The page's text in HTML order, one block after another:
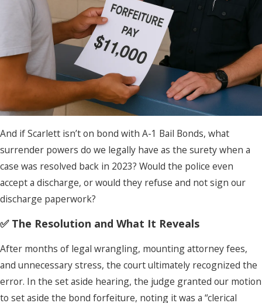
And if Scarlett isn’t on bond with A-1 Bail Bonds, what
surrender powers do we legally have as the surety when a
case was resolved back in 2023? Would the police even
accept a discharge, or would they refuse and not sign our
discharge paperwork?
✅ The Resolution and What It Reveals
After months of legal wrangling, mounting attorney fees,
and unnecessary stress, the court ultimately recognized the
error. In the set aside hearing, the judge granted our motion
to set aside the bond forfeiture, noting it was a “clerical